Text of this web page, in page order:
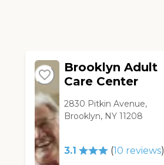
Brooklyn Adult
Care Center
2830 Pitkin Avenue,
Brooklyn, NY 11208
3.1 (10 reviews)